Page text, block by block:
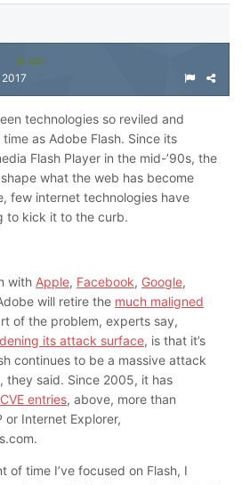
160
technologies so reviled and
as Adobe Flash. Since its
Flash Player in the mid-’90s, the
what the web has become
few internet technologies have
to kick it to the curb.
with Apple, Facebook, Google,
will retire the much maligned
of the problem, experts say,
its attack surface, is that it’s
continues to be a massive attack
they said. Since 2005, it has
entries, above, more than
or Internet Explorer,
of time I’ve focused on Flash, I